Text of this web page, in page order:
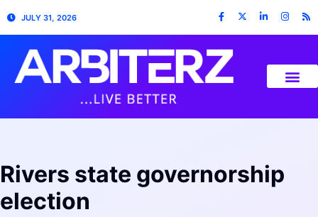
JULY 31, 2026
Rivers state governorship
election